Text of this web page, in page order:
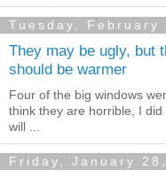
Tuesday, February
They may be ugly, but
should be warmer
Four of the big windows
think they are horrible, I
will ...
Friday, January